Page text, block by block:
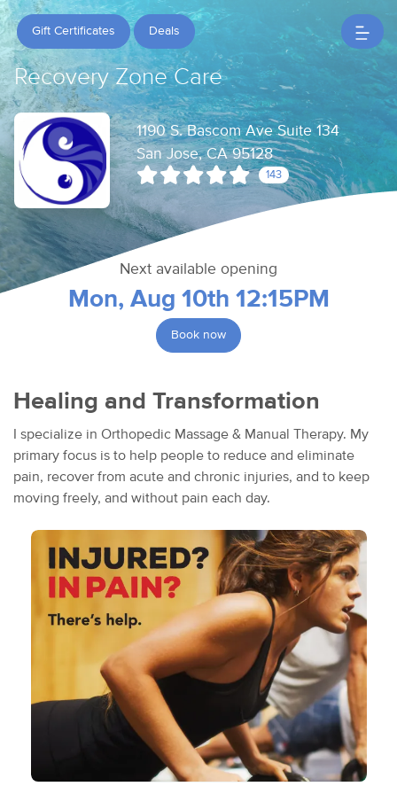
Gift Certificates Deals
Recovery Zone Care
1190 S. Bascom Ave Suite 134
San Jose, CA 95128
143
Next available opening
Mon, Aug 10th 12:15PM
Book now
Healing and Transformation
I specialize in Orthopedic Massage & Manual Therapy. My
primary focus is to help people to reduce and eliminate
pain, recover from acute and chronic injuries, and to keep
moving freely, and without pain each day.